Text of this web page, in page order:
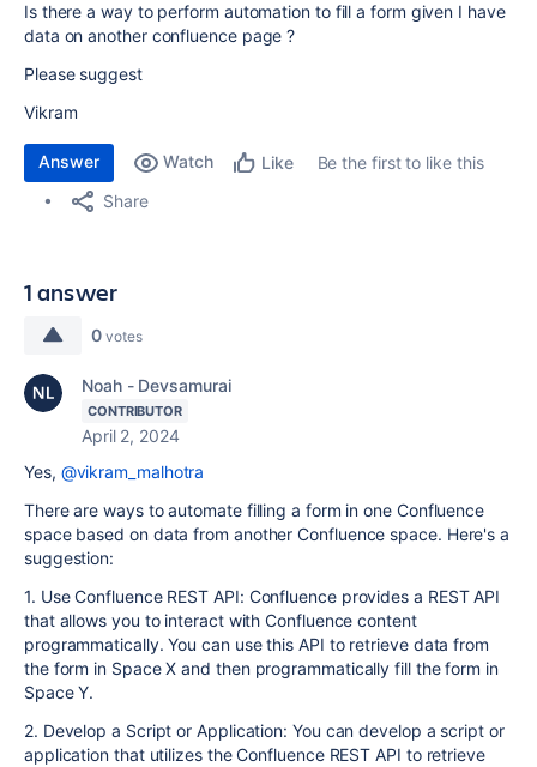
Is there a way to perform automation to fill a form given I have
data on another confluence page ?
Please suggest
Vikram
Answer Watch Like
Be the first to like this
Share
1 answer
0 votes
Noah - Devsamurai
CONTRIBUTOR
April 2, 2024
Yes, @vikram_malhotra
There are ways to automate filling a form in one Confluence
space based on data from another Confluence space. Here's a
suggestion:
1. Use Confluence REST API: Confluence provides a REST API
that allows you to interact with Confluence content
programmatically. You can use this API to retrieve data from
the form in Space X and then programmatically fill the form in
Space Y.
2. Develop a Script or Application: You can develop a script or
application that utilizes the Confluence REST API to retrieve